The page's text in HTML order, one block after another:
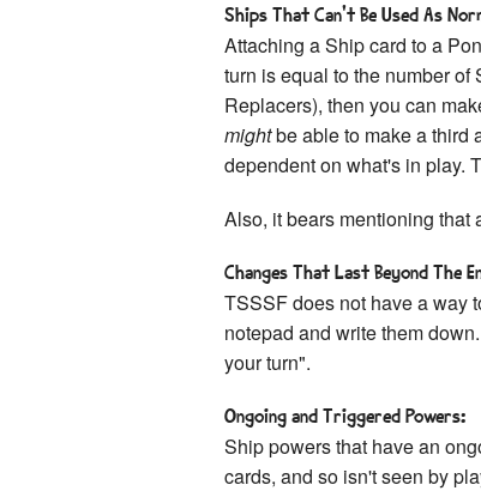
Ships That Can't Be Used As
Attaching a Ship card to a
turn is equal to the number
Replacers), then you can
mightbe able to make a third
dependent on what's in play.
Also, it bears mentioning that
Changes That Last Beyond The
TSSSF does not have a way
notepad and write them
your turn".
Ongoing and Triggered Powers:
Ship powers that have an
cards, and so isn't seen by